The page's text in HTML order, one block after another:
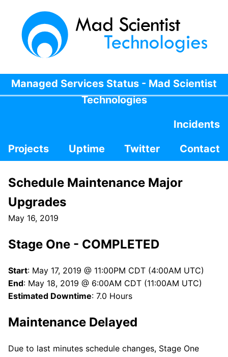
Managed Services Status - Mad Scientist
Technologies
Incidents
Projects
Uptime Twitter Contact
Schedule Maintenance Major
Upgrades
May 16, 2019
Stage One - COMPLETED
Start: May 17, 2019 @ 11:00PM CDT (4:00AM UTC)
End: May 18, 2019 @ 6:00AM CDT (11:00AM UTC)
Estimated Downtime: 7.0 Hours
Maintenance Delayed
Due to last minutes schedule changes, Stage One